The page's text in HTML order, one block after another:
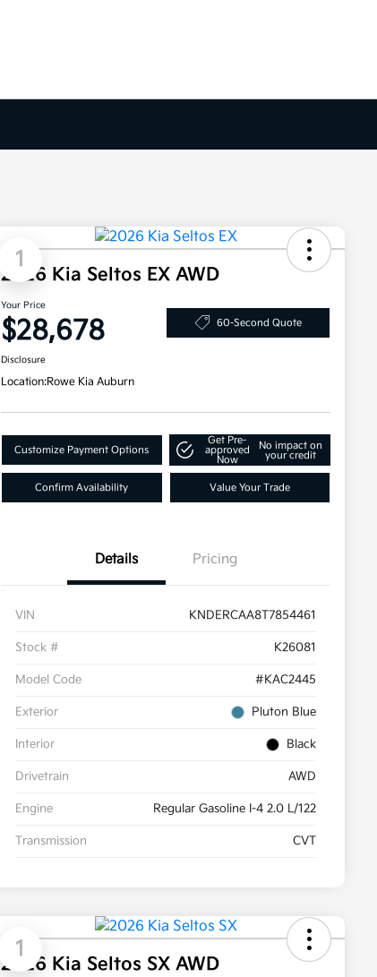
1
2026 Kia Seltos EX AWD
Your Price
$28,678 60-Second Quote
Disclosure
Location:Rowe Kia Auburn
Customize Payment Options
Get Pre-
approved
Now
No impact on
your credit
Confirm Availability Value Your Trade
Details Pricing
VIN KNDERCAA8T7854461
Stock # K26081
Model Code #KAC2445
Exterior Pluton Blue
Interior Black
Drivetrain AWD
Engine Regular Gasoline I-4 2.0 L/122
Transmission CVT
1
2026 Kia Seltos SX AWD